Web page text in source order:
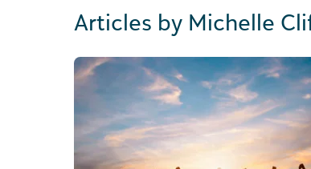
Articles by Michelle